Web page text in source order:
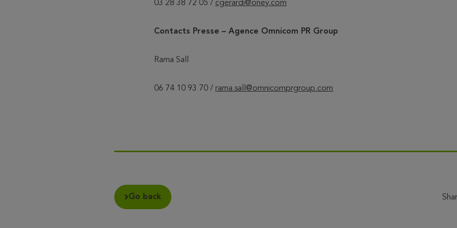
03 28 38 72 05 / cgerardi@oney.com
Contacts Presse – Agence Omnicom PR Group
Rama Sall
06 74 10 93 70 / rama.sall@omnicomprgroup.com
Go back